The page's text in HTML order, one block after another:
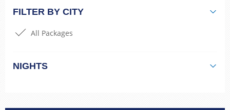
FILTER BY CITY
All Packages
NIGHTS